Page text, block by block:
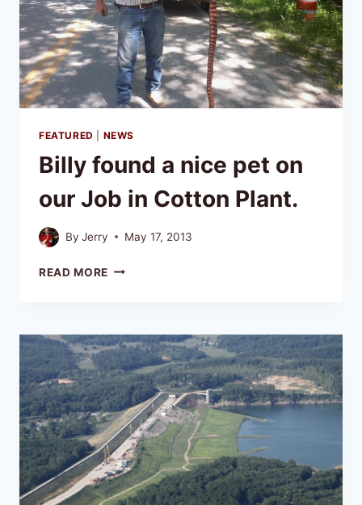
FEATURED NEWS
Billy found a nice pet on
our Job in Cotton Plant.
By Jerry May 17, 2013
READ MORE